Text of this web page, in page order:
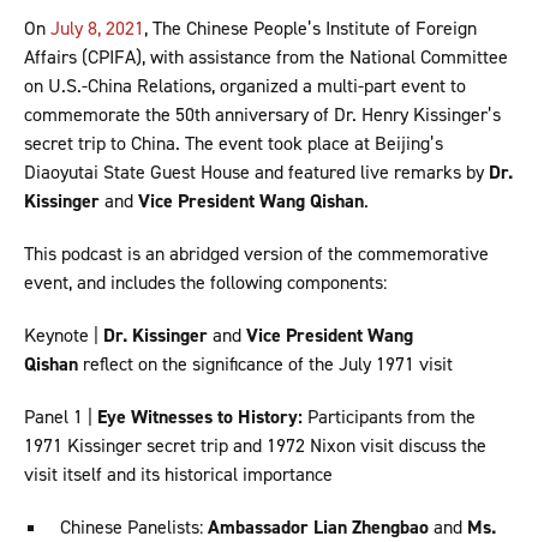
OnJuly 8, 2021, The Chinese People’s Institute of Foreign
Affairs (CPIFA), with assistance from the National Committee
on U.S.-China Relations, organized a multi-part event to
commemorate the 50th anniversary of Dr. Henry Kissinger’s
secret trip to China. The event took place at Beijing’s
Diaoyutai State Guest House and featured live remarks byDr.
KissingerandVice President Wang Qishan.
This podcast is an abridged version of the commemorative
event, and includes the following components:
Keynote | Dr. KissingerandVice President Wang
Qishan reflect on the significance of the July 1971 visit
Panel 1 | Eye Witnesses to History: Participants from the
1971 Kissinger secret trip and 1972 Nixon visit discuss the
visit itself and its historical importance
Chinese Panelists:Ambassador Lian Zhengbaoand Ms.